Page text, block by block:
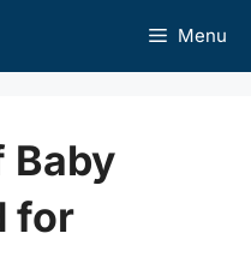
Menu
Baby
for